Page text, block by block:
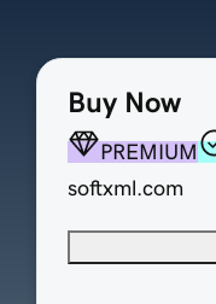
Buy Now
PREMIUM
softxml.com